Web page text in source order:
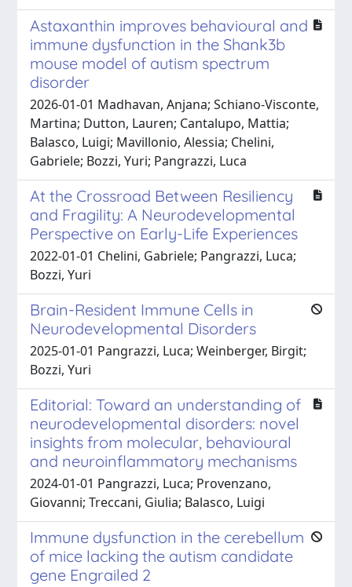
Astaxanthin improves behavioural and
immune dysfunction in the Shank3b
mouse model of autism spectrum
disorder
2026-01-01 Madhavan, Anjana; Schiano-Visconte,
Martina; Dutton, Lauren; Cantalupo, Mattia;
Balasco, Luigi; Mavillonio, Alessia; Chelini,
Gabriele; Bozzi, Yuri; Pangrazzi, Luca
At the Crossroad Between Resiliency
and Fragility: A Neurodevelopmental
Perspective on Early-Life Experiences
2022-01-01 Chelini, Gabriele; Pangrazzi, Luca;
Bozzi, Yuri
Brain-Resident Immune Cells in
Neurodevelopmental Disorders
2025-01-01 Pangrazzi, Luca; Weinberger, Birgit;
Bozzi, Yuri
Editorial: Toward an understanding of
neurodevelopmental disorders: novel
insights from molecular, behavioural
and neuroinflammatory mechanisms
2024-01-01 Pangrazzi, Luca; Provenzano,
Giovanni; Treccani, Giulia; Balasco, Luigi
Immune dysfunction in the cerebellum
of mice lacking the autism candidate
gene Engrailed 2